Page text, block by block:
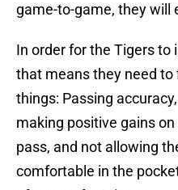
game-to-game, they will
In order for the Tigers to
that means they need
things: Passing
making positive gains
pass, and not allowing
comfortable in the